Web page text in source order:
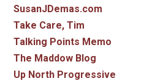
SusanJDemas.com
Take Care, Tim
Talking Points Memo
The Maddow Blog
Up North Progressive